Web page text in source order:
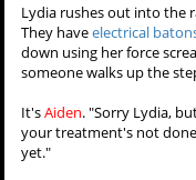
Lydia rushes out into the
They haveelectrical
down using her force
someone walks up the
It'sAiden. "Sorry Lydia,
your treatment's not
yet."